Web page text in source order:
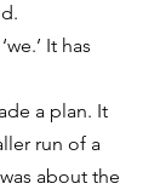
It has
a plan. It
run of a
about the